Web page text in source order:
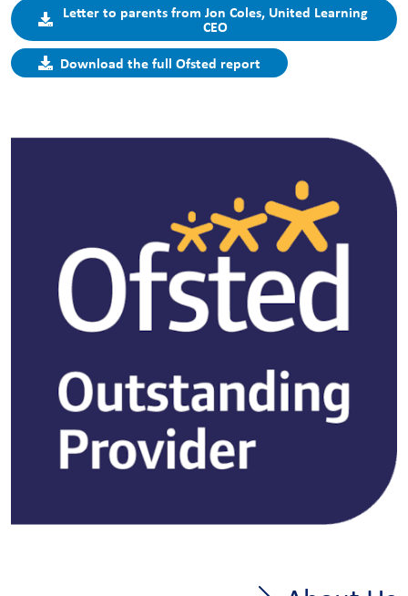
Letter to parents from Jon Coles, United Learning
CEO
Download the full Ofsted report